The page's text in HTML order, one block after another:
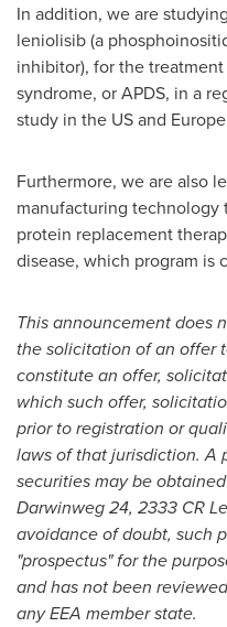
In addition, we are
leniolisib (a
inhibitor), for the
syndrome, or APDS, in a
study in the US and Europe
Furthermore, we are also
manufacturing
protein replacement
disease, which program is
This announcement does
the solicitation of an offer
constitute an offer,
which such offer,
prior to registration or
laws of that jurisdiction. A
securities may be
Darwinweg 24, 2333 CR
avoidance of doubt, such
"prospectus" for the
and has not been
any EEA member state.